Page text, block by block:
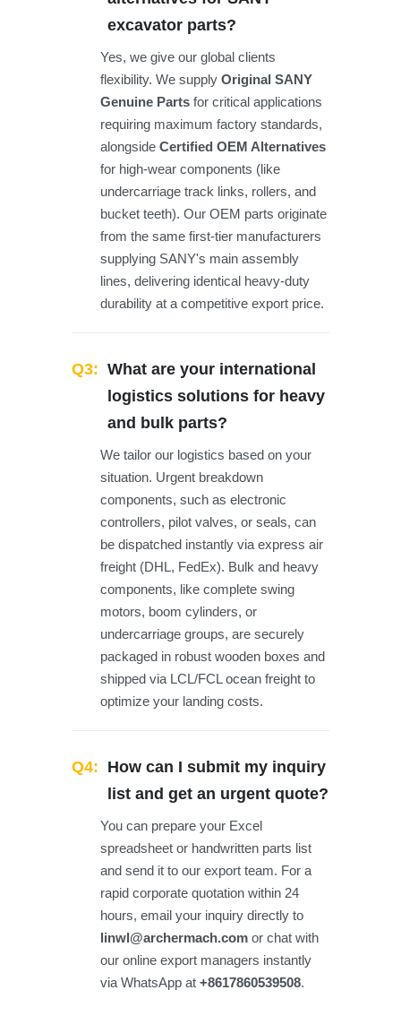
excavator parts?
Yes, we give our global clients
flexibility. We supply Original SANY
Genuine Partsfor critical applications
requiring maximum factory standards,
alongside Certified OEM Alternatives
for high-wear components (like
undercarriage track links, rollers, and
bucket teeth). Our OEM parts originate
from the same first-tier manufacturers
supplying SANY's main assembly
lines, delivering identical heavy-duty
durability at a competitive export price.
Q3: What are your international
logistics solutions for heavy
and bulk parts?
We tailor our logistics based on your
situation. Urgent breakdown
components, such as electronic
controllers, pilot valves, or seals, can
be dispatched instantly via express air
freight (DHL, FedEx). Bulk and heavy
components, like complete swing
motors, boom cylinders, or
undercarriage groups, are securely
packaged in robust wooden boxes and
shipped via LCL/FCL ocean freight to
optimize your landing costs.
Q4: How can I submit my inquiry
list and get an urgent quote?
You can prepare your Excel
spreadsheet or handwritten parts list
and send it to our export team. For a
rapid corporate quotation within 24
hours, email your inquiry directly to
linwl@archermach.comor chat with
our online export managers instantly
via WhatsApp at +8617860539508.